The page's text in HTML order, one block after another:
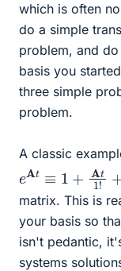
which is often
do a simple
problem, and
basis you
three simple
problem.
A classic
eAt≡1+At1!+(
matrix. This is
your basis so
isn't pedantic,
systems